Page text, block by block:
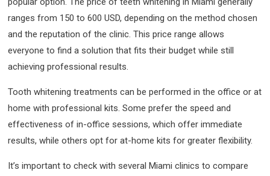
ranges from 150 to 600 USD, depending on the method chosen
and the reputation of the clinic. This price range allows
everyone to find a solution that fits their budget while still
achieving professional results.
Tooth whitening treatments can be performed in the office or at
home with professional kits. Some prefer the speed and
effectiveness of in-office sessions, which offer immediate
results, while others opt for at-home kits for greater flexibility.
It’s important to check with several Miami clinics to compare